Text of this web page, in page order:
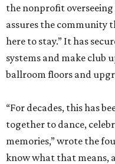
the nonprofit
assures the community
here to stay.” It has
systems and make club
ballroom floors and
“For decades, this has
together to dance,
memories,” wrote the
know what that means,